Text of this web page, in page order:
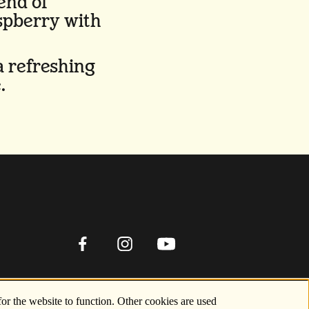
with
refreshing
the website to function. Other cookies are used